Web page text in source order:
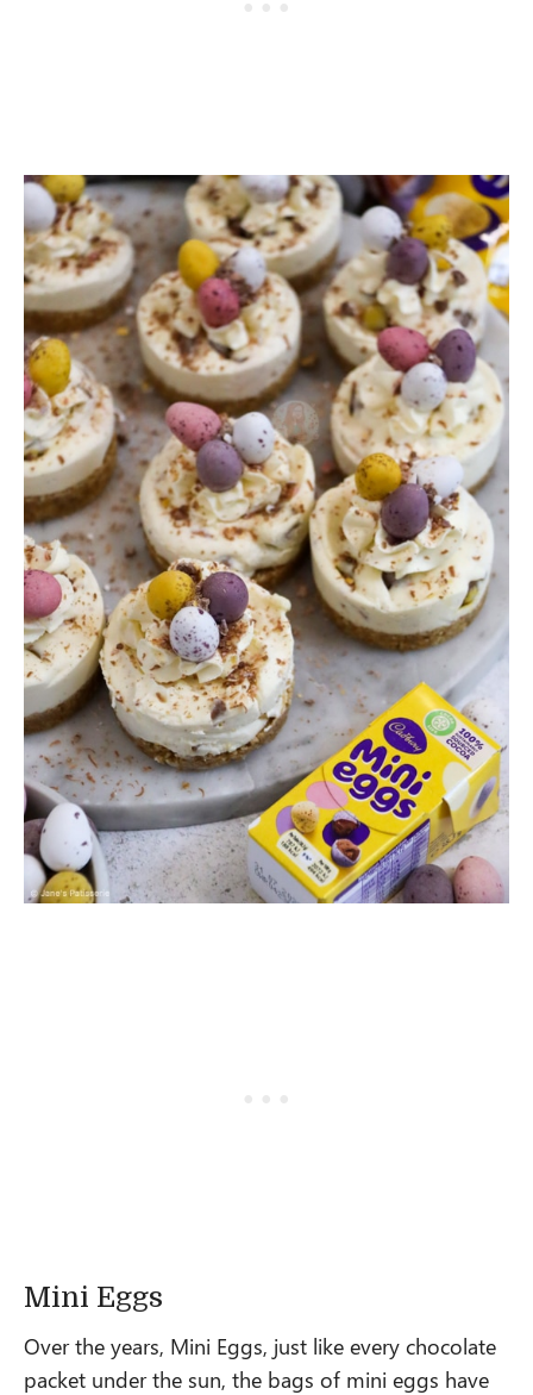
Mini Eggs
Over the years, Mini Eggs, just like every chocolate
packet under the sun, the bags of mini eggs have